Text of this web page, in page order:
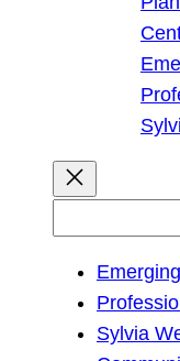
Sylvia